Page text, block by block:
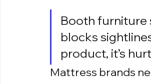
Booth furniture
blocks
product, it’s
Mattress brands